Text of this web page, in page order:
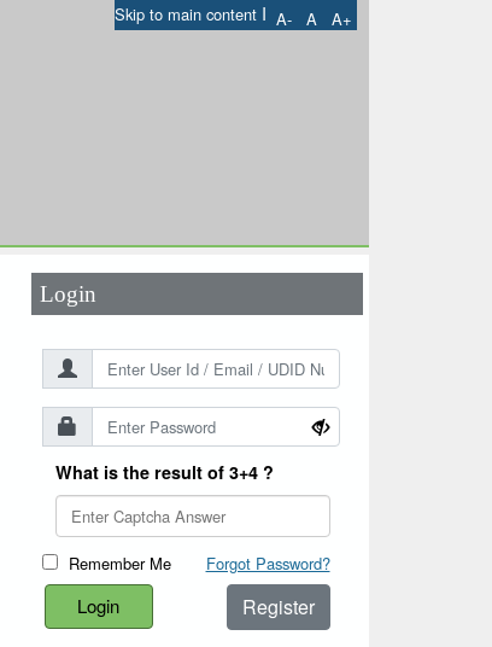
Skip to main content I A- A A+
Login
What is the result of 3+4 ?
Remember Me Forgot Password?
Register